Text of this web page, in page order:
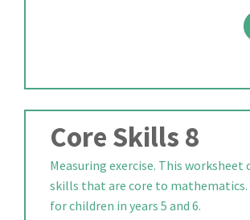
Core Skills 8
Measuring exercise. This worksheet
skills that are core to mathematics.
for children in years 5 and 6.